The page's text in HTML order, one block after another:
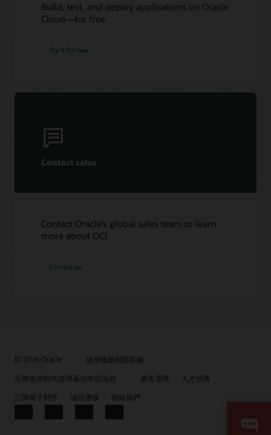
Build, test, and deploy applications on Oracle
Cloud—for free.
Try it for free
Contact sales
Contact Oracle’s global sales team to learn
more about OCI.
Contact us
© 2026 Oracle
使用條款與隱私權
完整使用程式使用通知申請流程
廣告選擇
人才招募
訂閱電子郵件
誠信專線 聯絡我們
Facebook
X LinkedInYouTube